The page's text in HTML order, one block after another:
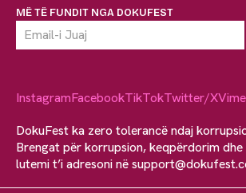
MË TË FUNDIT NGA DOKUFEST
InstagramFacebookTikTokTwitter/X
DokuFest ka zero tolerancë ndaj
Brengat për korrupsion, keqpërdorim dhe
lutemi t’i adresoni në